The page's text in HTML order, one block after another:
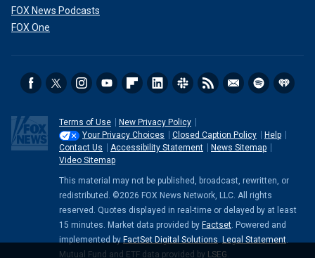
FOX News Podcasts
FOX One
Terms of Use
New Privacy Policy
Your Privacy Choices
Closed Caption Policy
Help
Contact Us
Accessibility Statement
News Sitemap
Video Sitemap
This material may not be published, broadcast, rewritten, or
redistributed. ©2026 FOX News Network, LLC. All rights
reserved. Quotes displayed in real-time or delayed by at least
15 minutes. Market data provided by Factset. Powered and
implemented by FactSet Digital Solutions. Legal Statement.
Mutual Fund and ETF data provided by LSEG.